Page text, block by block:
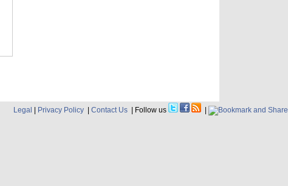
Legal Privacy Policy Contact Us | Follow us